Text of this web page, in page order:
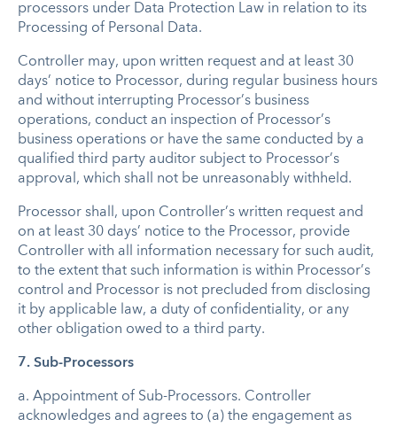
processors under Data Protection Law in relation to its
Processing of Personal Data.
Controller may, upon written request and at least 30
days’ notice to Processor, during regular business hours
and without interrupting Processor’s business
operations, conduct an inspection of Processor’s
business operations or have the same conducted by a
qualified third party auditor subject to Processor’s
approval, which shall not be unreasonably withheld.
Processor shall, upon Controller’s written request and
on at least 30 days’ notice to the Processor, provide
Controller with all information necessary for such audit,
to the extent that such information is within Processor’s
control and Processor is not precluded from disclosing
it by applicable law, a duty of confidentiality, or any
other obligation owed to a third party.
7. Sub-Processors
a. Appointment of Sub-Processors. Controller
acknowledges and agrees to (a) the engagement as